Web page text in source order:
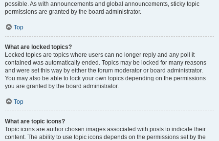
possible. As with announcements and global announcements, sticky topic
permissions are granted by the board administrator.
Top
What are locked topics?
Locked topics are topics where users can no longer reply and any poll it
contained was automatically ended. Topics may be locked for many reasons
and were set this way by either the forum moderator or board administrator.
You may also be able to lock your own topics depending on the permissions
you are granted by the board administrator.
Top
What are topic icons?
Topic icons are author chosen images associated with posts to indicate their
content. The ability to use topic icons depends on the permissions set by the